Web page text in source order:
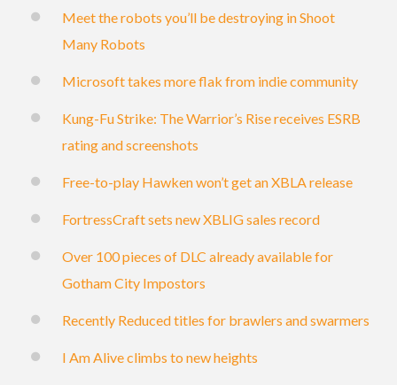
Meet the robots you’ll be destroying in Shoot
Many Robots
Microsoft takes more flak from indie community
Kung-Fu Strike: The Warrior’s Rise receives ESRB
rating and screenshots
Free-to-play Hawken won’t get an XBLA release
FortressCraft sets new XBLIG sales record
Over 100 pieces of DLC already available for
Gotham City Impostors
Recently Reduced titles for brawlers and swarmers
I Am Alive climbs to new heights